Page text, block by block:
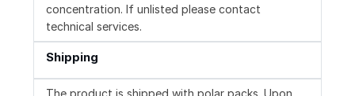
concentration. If unlisted please contact
technical services.
Shipping